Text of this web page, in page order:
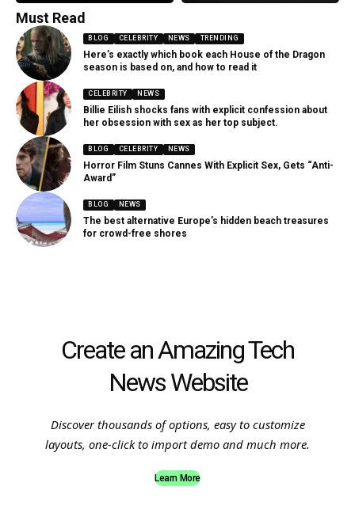
Must Read
BLOG CELEBRITY NEWS TRENDING
Here’s exactly which book each House of the Dragon
season is based on, and how to read it
CELEBRITY NEWS
Billie Eilish shocks fans with explicit confession about
her obsession with sex as her top subject.
BLOG CELEBRITY NEWS
Horror Film Stuns Cannes With Explicit Sex, Gets “Anti-
Award”
BLOG NEWS
The best alternative Europe’s hidden beach treasures
for crowd-free shores
Create an Amazing Tech
News Website
Discover thousands of options, easy to customize
layouts, one-click to import demo and much more.
Learn More